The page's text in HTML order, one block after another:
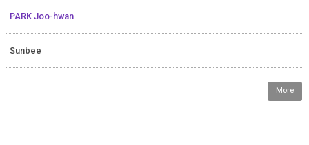
PARK Joo-hwan
Sunbee
More